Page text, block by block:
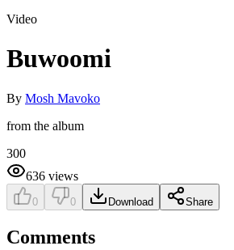
Video
Buwoomi
By Mosh Mavoko
from the album
300
636 views
0 0 Download Share
Comments